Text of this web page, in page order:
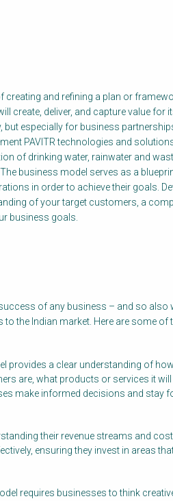
creating and refining a plan or
create, deliver, and capture value for
especially for business
PAVITR technologies and
of drinking water, rainwater and
business model serves as a
in order to achieve their goals.
of your target customers, a
business goals.
of any business – and so also
the Indian market. Here are some of
provides a clear understanding of
are, what products or services it
make informed decisions and stay
their revenue streams and
ensuring they invest in areas
requires businesses to think